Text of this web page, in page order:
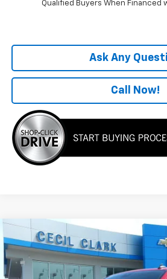
Qualified Buyers When Financed
Ask Any
Call Now!
New 2026Chevrolet Silverado
Special Offer
3GCPACE86TG164543Stock:26115
$50,282
ONE PRICE FOR
Compare Vehicle